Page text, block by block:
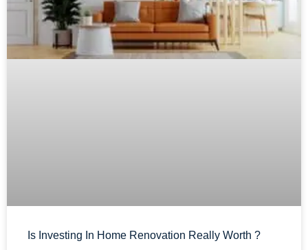
Is Investing In Home Renovation Really Worth ?